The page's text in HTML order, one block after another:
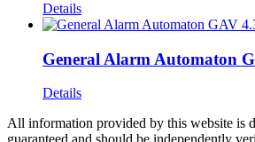
Details
General Alarm Automaton
Details
All information provided by this website is